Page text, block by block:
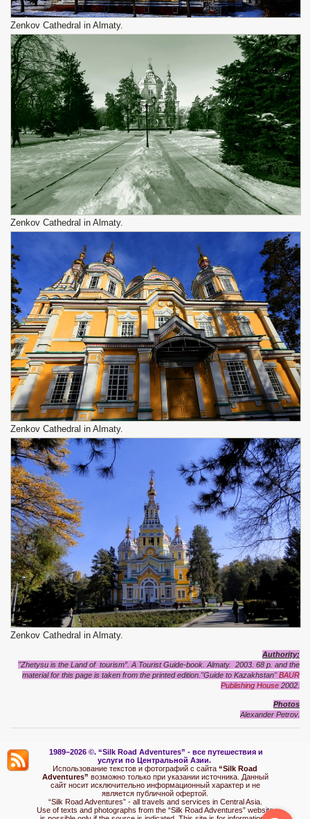
Zenkov Cathedral in Almaty.
Zenkov Cathedral in Almaty.
Zenkov Cathedral in Almaty.
Zenkov Cathedral in Almaty.
Authority:
"Zhetysu is the Land of tourism”. A Tourist Guide-book. Almaty. 2003. 68 p. and the
material for this page is taken from the printed edition."Guide to Kazakhstan"BAUR
Publishing House 2002.
Photos
Alexander Petrov.
1989–2026 ©. “Silk Road Adventures” - все путешествия и
услуги по Центральной Азии.
Использование текстов и фотографий с сайта “Silk Road
Adventures” возможно только при указании источника. Данный
сайт носит исключительно информационный характер и не
является публичной офертой.
“Silk Road Adventures” - all travels and services in Central Asia.
Use of texts and photographs from the “Silk Road Adventures” website